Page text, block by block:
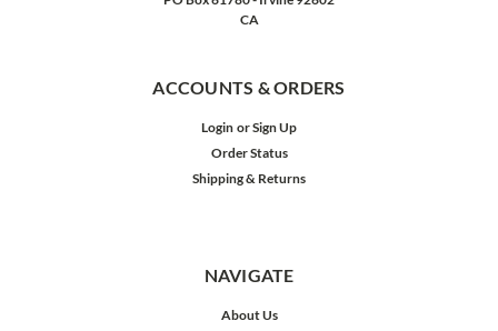
CA
ACCOUNTS & ORDERS
Login orSign Up
Order Status
Shipping & Returns
NAVIGATE
About Us